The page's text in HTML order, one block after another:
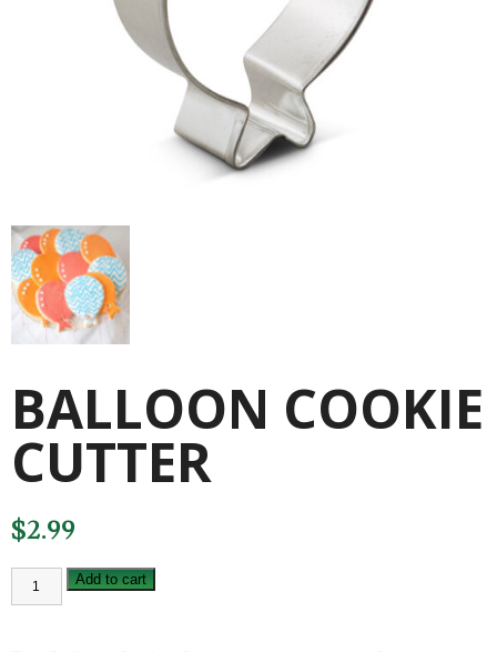
BALLOON COOKIE
CUTTER
$2.99
BALLOON
COOKIE
CUTTER
Add to cart